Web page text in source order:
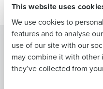
This website uses
We use cookies to
features and to analyse
use of our site with our
may combine it with other
they’ve collected from
Solutions
Introducing Fourth iQ
Human Capital Management
Last
Business Email